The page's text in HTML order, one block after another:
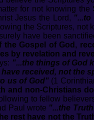
for not knowing the
Jesus the Lord,
the Scriptures, not
have been
the Gospel of God,
by revelation and
"...the things of God
have received, not the
us of God"(1
and non-Christians
to fellow
Paul wrote "...the
rest have not the